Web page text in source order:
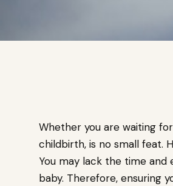
Whether you are waiting
childbirth, is no small feat.
You may lack the time
baby. Therefore, ensuring